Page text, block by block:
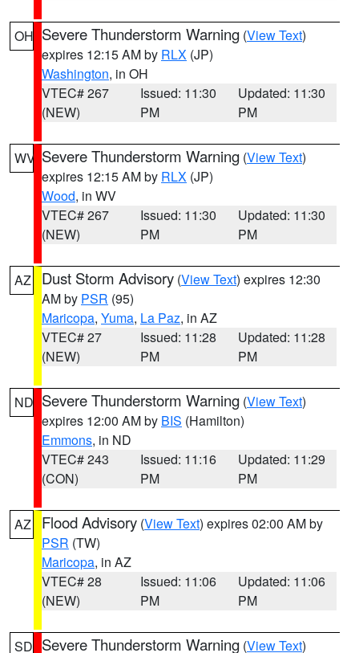
OH Severe Thunderstorm Warning (View Text)
expires 12:15 AM by RLX (JP)
Washington, in OH
VTEC# 267
(NEW)
Issued: 11:30
PM
Updated: 11:30
PM
WV Severe Thunderstorm Warning (View Text)
expires 12:15 AM by RLX (JP)
Wood, in WV
VTEC# 267
(NEW)
Issued: 11:30
PM
Updated: 11:30
PM
AZ Dust Storm Advisory (View Text) expires 12:30
AM by PSR (95)
Maricopa, Yuma, La Paz, in AZ
VTEC# 27
(NEW)
Issued: 11:28
PM
Updated: 11:28
PM
ND Severe Thunderstorm Warning (View Text)
expires 12:00 AM by BIS (Hamilton)
Emmons, in ND
VTEC# 243
(CON)
Issued: 11:16
PM
Updated: 11:29
PM
AZ Flood Advisory (View Text) expires 02:00 AM by
PSR (TW)
Maricopa, in AZ
VTEC# 28
(NEW)
Issued: 11:06
PM
Updated: 11:06
PM
SD Severe Thunderstorm Warning (View Text)